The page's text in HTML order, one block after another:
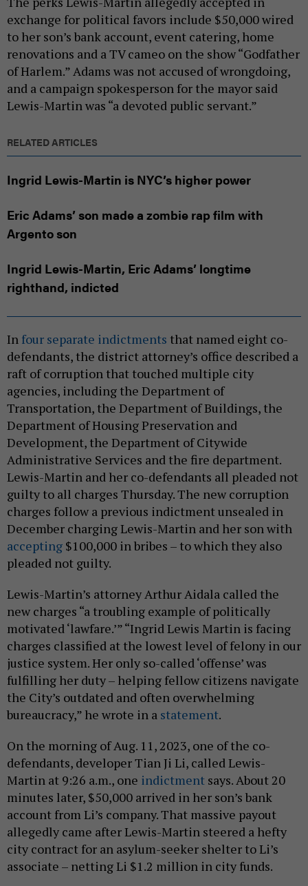
exchange for political favors include $50,000 wired
to her son’s bank account, event catering, home
renovations and a TV cameo on the show “Godfather
of Harlem.” Adams was not accused of wrongdoing,
and a campaign spokesperson for the mayor said
Lewis-Martin was “a devoted public servant.”
RELATED ARTICLES
Ingrid Lewis-Martin is NYC’s higher power
Eric Adams’ son made a zombie rap film with
Argento son
Ingrid Lewis-Martin, Eric Adams’ longtime
righthand, indicted
In four separate indictments that named eight co-
defendants, the district attorney’s office described a
raft of corruption that touched multiple city
agencies, including the Department of
Transportation, the Department of Buildings, the
Department of Housing Preservation and
Development, the Department of Citywide
Administrative Services and the fire department.
Lewis-Martin and her co-defendants all pleaded not
guilty to all charges Thursday. The new corruption
charges follow a previous indictment unsealed in
December charging Lewis-Martin and her son with
accepting $100,000 in bribes – to which they also
pleaded not guilty.
Lewis-Martin’s attorney Arthur Aidala called the
new charges “a troubling example of politically
motivated ‘lawfare.’” “Ingrid Lewis Martin is facing
charges classified at the lowest level of felony in our
justice system. Her only so-called ‘offense’ was
fulfilling her duty – helping fellow citizens navigate
the City’s outdated and often overwhelming
bureaucracy,” he wrote in a statement.
On the morning of Aug. 11, 2023, one of the co-
defendants, developer Tian Ji Li, called Lewis-
Martin at 9:26 a.m., one indictment says. About 20
minutes later, $50,000 arrived in her son’s bank
account from Li’s company. That massive payout
allegedly came after Lewis-Martin steered a hefty
city contract for an asylum-seeker shelter to Li’s
associate – netting Li $1.2 million in city funds.